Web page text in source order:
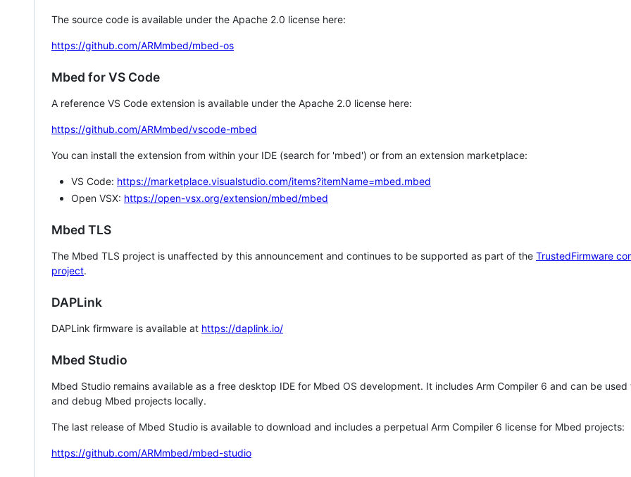
The source code is available under the Apache 2.0 license here:
https://github.com/ARMmbed/mbed-os
Mbed for VS Code
A reference VS Code extension is available under the Apache 2.0 license here:
https://github.com/ARMmbed/vscode-mbed
You can install the extension from within your IDE (search for 'mbed') or from an extension marketplace:
VS Code: https://marketplace.visualstudio.com/items?itemName=mbed.mbed
Open VSX: https://open-vsx.org/extension/mbed/mbed
Mbed TLS
The Mbed TLS project is unaffected by this announcement and continues to be supported as part of the TrustedFirmware
project.
DAPLink
DAPLink firmware is available at https://daplink.io/
Mbed Studio
Mbed Studio remains available as a free desktop IDE for Mbed OS development. It includes Arm Compiler 6 and can be
and debug Mbed projects locally.
The last release of Mbed Studio is available to download and includes a perpetual Arm Compiler 6 license for Mbed projects:
https://github.com/ARMmbed/mbed-studio